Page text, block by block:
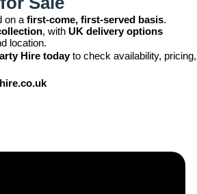
on a first-come, first-served basis.
, with UK delivery options
location.
Hire todayto check availability, pricing,